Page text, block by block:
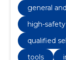
general
high-
qualified
tools